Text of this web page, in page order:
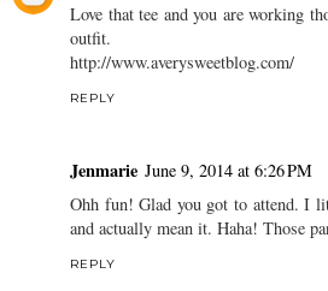
Love that tee and you are working
outfit.
http://www.averysweetblog.com/
REPLY
Jenmarie June 9, 2014 at 6:26 PM
Ohh fun! Glad you got to attend. I
and actually mean it. Haha! Those
REPLY